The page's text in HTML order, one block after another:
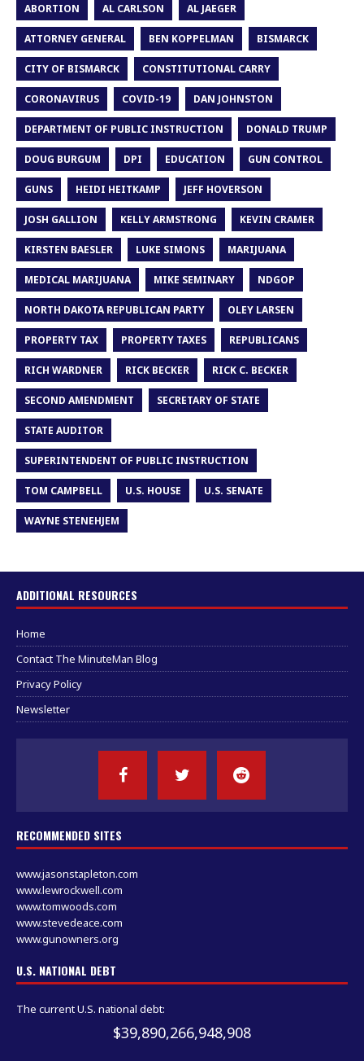
ABORTION AL CARLSON AL JAEGER
ATTORNEY GENERAL BEN KOPPELMAN BISMARCK
CITY OF BISMARCK CONSTITUTIONAL CARRY
CORONAVIRUS COVID-19 DAN JOHNSTON
DEPARTMENT OF PUBLIC INSTRUCTION DONALD TRUMP
DOUG BURGUM DPI EDUCATION GUN CONTROL
GUNS HEIDI HEITKAMP JEFF HOVERSON
JOSH GALLION KELLY ARMSTRONG KEVIN CRAMER
KIRSTEN BAESLER LUKE SIMONS MARIJUANA
MEDICAL MARIJUANA MIKE SEMINARY NDGOP
NORTH DAKOTA REPUBLICAN PARTY OLEY LARSEN
PROPERTY TAX PROPERTY TAXES REPUBLICANS
RICH WARDNER RICK BECKER RICK C. BECKER
SECOND AMENDMENT SECRETARY OF STATE
STATE AUDITOR
SUPERINTENDENT OF PUBLIC INSTRUCTION
TOM CAMPBELL U.S. HOUSE U.S. SENATE
WAYNE STENEHJEM
ADDITIONAL RESOURCES
Home
Contact The MinuteMan Blog
Privacy Policy
Newsletter
RECOMMENDED SITES
www.jasonstapleton.com
www.lewrockwell.com
www.tomwoods.com
www.stevedeace.com
www.gunowners.org
U.S. NATIONAL DEBT
The current U.S. national debt:
$39,890,266,948,908